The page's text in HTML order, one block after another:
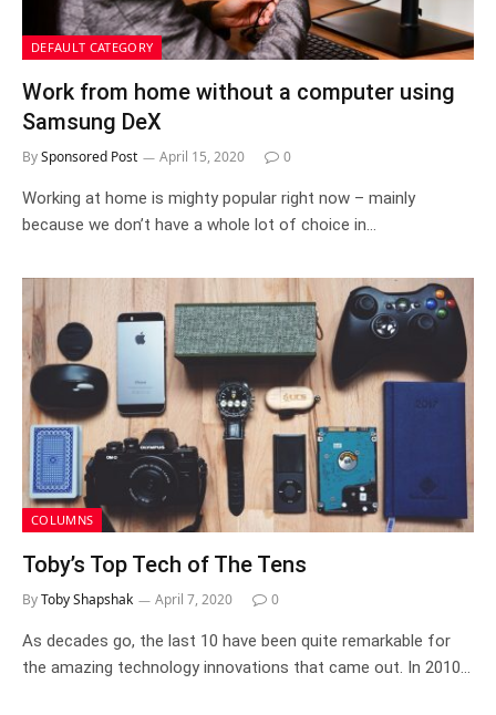
DEFAULT CATEGORY
Work from home without a computer using
Samsung DeX
BySponsored Post April 15, 2020 0
Working at home is mighty popular right now – mainly
because we don’t have a whole lot of choice in…
COLUMNS
Toby’s Top Tech of The Tens
ByToby Shapshak April 7, 2020 0
As decades go, the last 10 have been quite remarkable for
the amazing technology innovations that came out. In 2010…